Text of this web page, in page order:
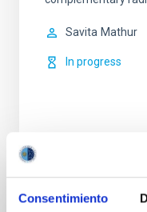
Consentimiento
Savita Mathur
In progress
Related news